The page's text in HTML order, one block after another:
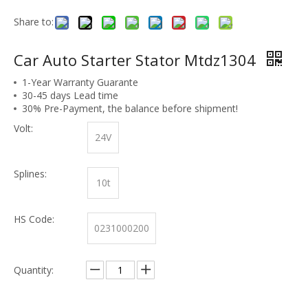
Share to:
Car Auto Starter Stator Mtdz1304
1-Year Warranty Guarante
30-45 days Lead time
30% Pre-Payment, the balance before shipment!
Volt:
24V
Splines:
10t
HS Code:
0231000200
Quantity: